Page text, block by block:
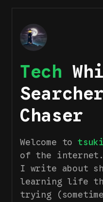
Tech
Chaser
Welcome to
of the internet.
I write about
learning life
trying